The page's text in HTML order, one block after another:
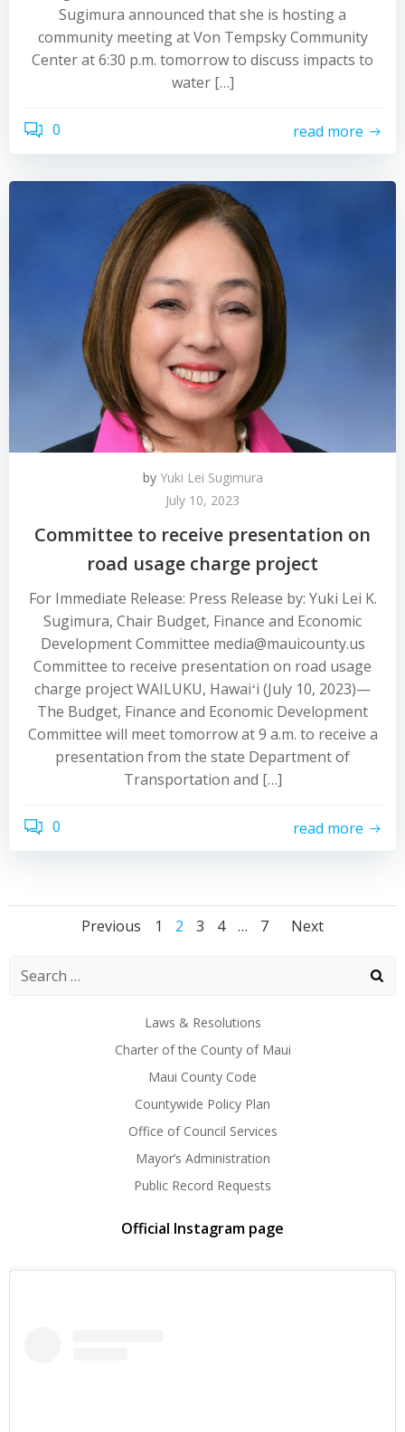
Sugimura announced that she is hosting a
community meeting at Von Tempsky Community
Center at 6:30 p.m. tomorrow to discuss impacts to
water […]
0 read more
by Yuki Lei Sugimura
July 10, 2023
Committee to receive presentation on
road usage charge project
For Immediate Release: Press Release by: Yuki Lei K.
Sugimura, Chair Budget, Finance and Economic
Development Committee media@mauicounty.us
Committee to receive presentation on road usage
charge project WAILUKU, Hawaiʻi (July 10, 2023)—
The Budget, Finance and Economic Development
Committee will meet tomorrow at 9 a.m. to receive a
presentation from the state Department of
Transportation and […]
0 read more
Posts
Previous
Posts
Page
1 Page
2 Page
3 Page
4 … Page
7
Posts
Next
Laws & Resolutions
Charter of the County of Maui
Maui County Code
Countywide Policy Plan
Office of Council Services
Mayor’s Administration
Public Record Requests
Official Instagram page